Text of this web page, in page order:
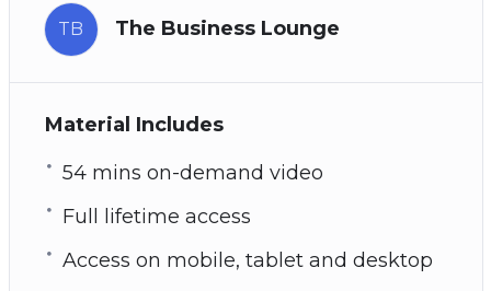
TB The Business Lounge
Material Includes
54 mins on-demand video
Full lifetime access
Access on mobile, tablet and desktop